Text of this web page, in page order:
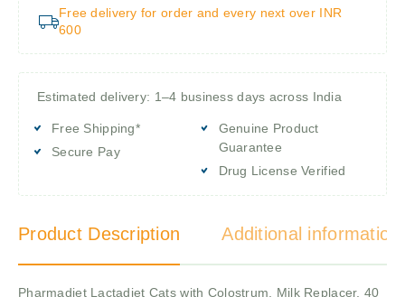
Free delivery for order and every next over INR
600
Estimated delivery: 1–4 business days across India
Free Shipping*
Secure Pay
Genuine Product
Guarantee
Drug License Verified
Product Description Additional information
Pharmadiet Lactadiet Cats with Colostrum, Milk Replacer, 40